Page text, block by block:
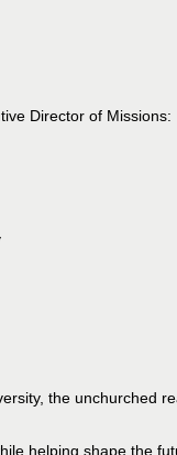
Director of Missions:
the unchurched
helping shape the